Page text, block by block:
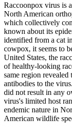
Raccoonpox virus is
North American
which collectively
known about its
identified from a cat
cowpox, it seems to
United States, the
of healthy-looking
same region
antibodies to the
did not result in any
virus's limited host
endemic nature in
American wildlife